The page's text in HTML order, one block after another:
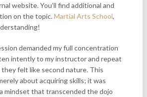
website. You’ll find additional and
on the topic.Martial Arts School,
demanded my full concentration
intently to my instructor and repeat
felt like second nature. This
about acquiring skills; it was
mindset that transcended the dojo